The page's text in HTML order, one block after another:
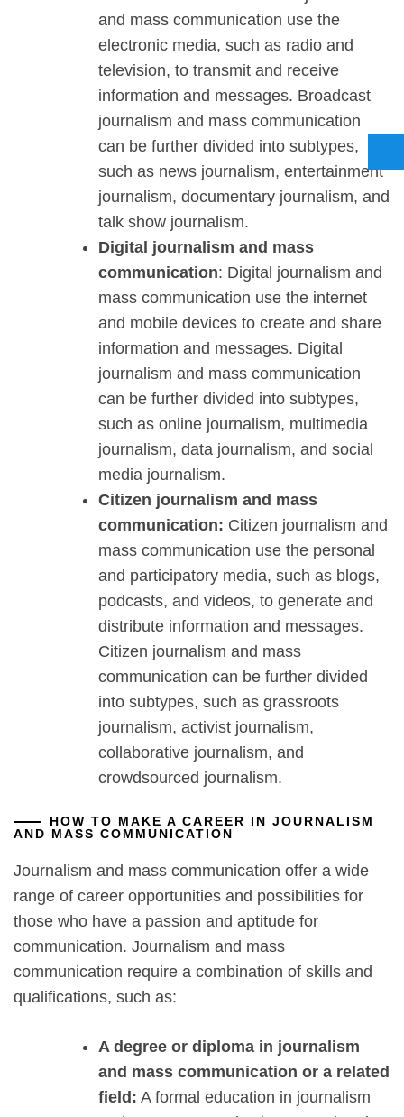
and mass communication use the
electronic media, such as radio and
television, to transmit and receive
information and messages. Broadcast
journalism and mass communication
can be further divided into subtypes,
such as news journalism, entertainment
journalism, documentary journalism, and
talk show journalism.
Digital journalism and mass
communication: Digital journalism and
mass communication use the internet
and mobile devices to create and share
information and messages. Digital
journalism and mass communication
can be further divided into subtypes,
such as online journalism, multimedia
journalism, data journalism, and social
media journalism.
Citizen journalism and mass
communication: Citizen journalism and
mass communication use the personal
and participatory media, such as blogs,
podcasts, and videos, to generate and
distribute information and messages.
Citizen journalism and mass
communication can be further divided
into subtypes, such as grassroots
journalism, activist journalism,
collaborative journalism, and
crowdsourced journalism.
HOW TO MAKE A CAREER IN JOURNALISM
AND MASS COMMUNICATION
Journalism and mass communication offer a wide
range of career opportunities and possibilities for
those who have a passion and aptitude for
communication. Journalism and mass
communication require a combination of skills and
qualifications, such as:
A degree or diploma in journalism
and mass communication or a related
field: A formal education in journalism